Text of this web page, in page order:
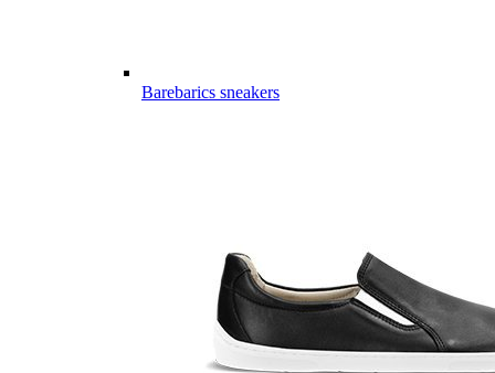
Barebarics sneakers